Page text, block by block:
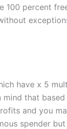
100 percent
have x 5
that
and you
spender